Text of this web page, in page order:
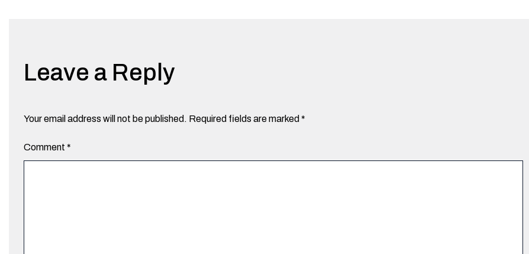
Leave a Reply
Your email address will not be published. Required fields are marked *
Comment *